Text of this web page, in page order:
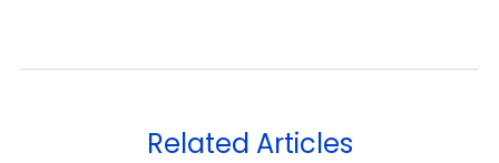
Related Articles